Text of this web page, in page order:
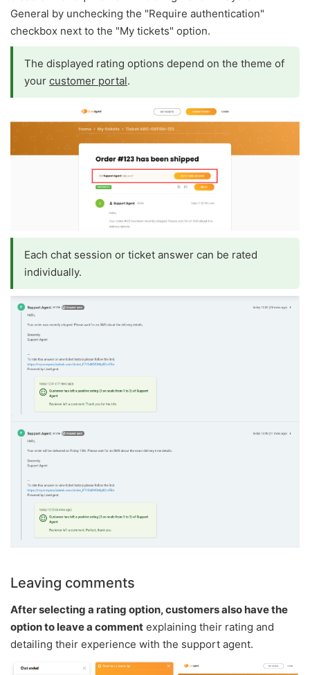
General by unchecking the "Require authentication"
checkbox next to the "My tickets" option.
The displayed rating options depend on the theme of
your customer portal.
Each chat session or ticket answer can be rated
individually.
Leaving comments
After selecting a rating option, customers also have the
option to leave a comment explaining their rating and
detailing their experience with the support agent.